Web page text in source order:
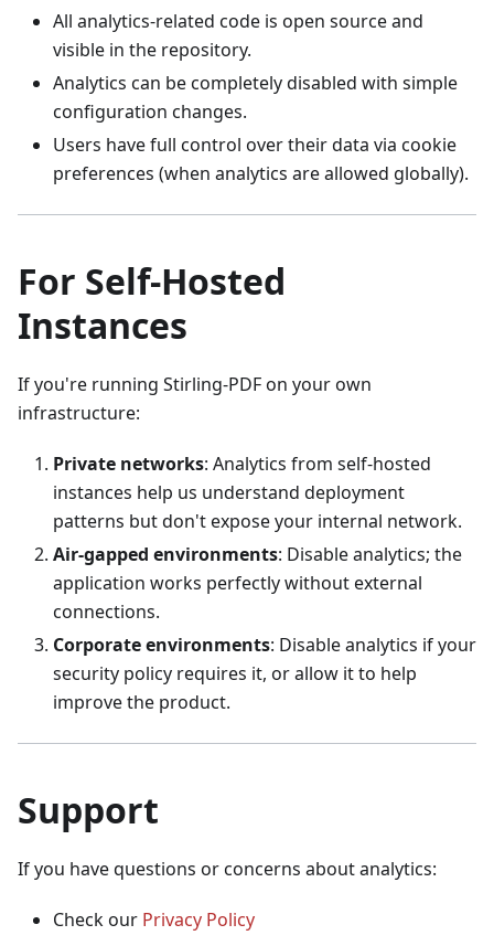
All analytics‑related code is open source and
visible in the repository.
Analytics can be completely disabled with simple
configuration changes.
Users have full control over their data via cookie
preferences (when analytics are allowed globally).
For Self‑Hosted
Instances
If you're running Stirling‑PDF on your own
infrastructure:
Private networks: Analytics from self‑hosted
instances help us understand deployment
patterns but don't expose your internal network.
Air‑gapped environments: Disable analytics; the
application works perfectly without external
connections.
Corporate environments: Disable analytics if your
security policy requires it, or allow it to help
improve the product.
Support
If you have questions or concerns about analytics:
Check our Privacy Policy